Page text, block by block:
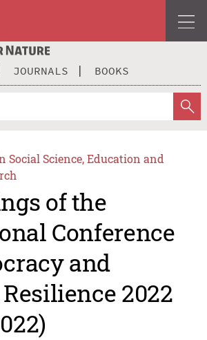
JOURNALS BOOKS
Social Science, Education and
of the
Conference
and
2022